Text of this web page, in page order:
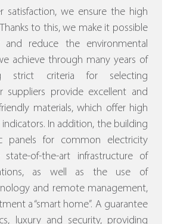
satisfaction, we ensure the high
to this, we make it possible
reduce the environmental
achieve through many years of
strict criteria for selecting
suppliers provide excellent and
materials, which offer high
In addition, the building
panels for common electricity
of-the-art infrastructure of
as well as the use of
and remote management,
a “smart home”. A guarantee
luxury and security, providing